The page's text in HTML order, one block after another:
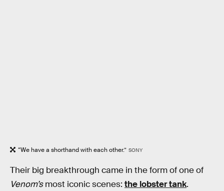
“We have a shorthand with each other.” SONY
Their big breakthrough came in the form of one of
Venom’smost iconic scenes: the lobster tank.